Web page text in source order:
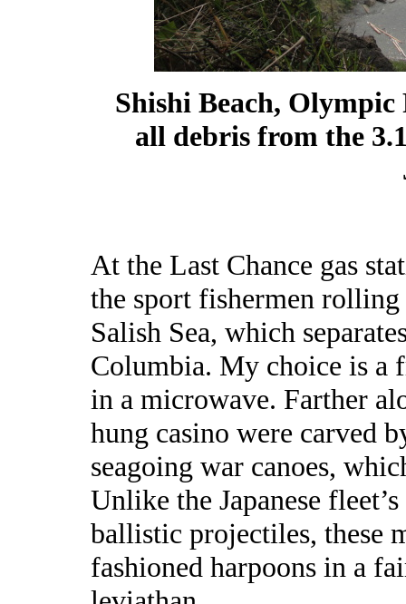
Shishi Beach, Olympic
all debris from the
At the Last Chance gas
the sport fishermen
Salish Sea, which
Columbia. My choice is a
in a microwave. Farther
hung casino were carved
seagoing war canoes,
Unlike the Japanese
ballistic projectiles, these
fashioned harpoons in a